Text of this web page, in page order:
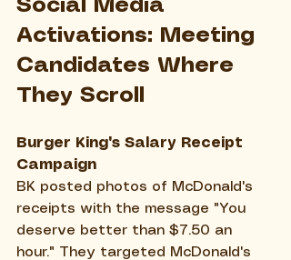
Social Media
Activations: Meeting
Candidates Where
They Scroll
Burger King's Salary Receipt
Campaign
BK posted photos of McDonald's
receipts with the message "You
deserve better than $7.50 an
hour." They targeted McDonald's